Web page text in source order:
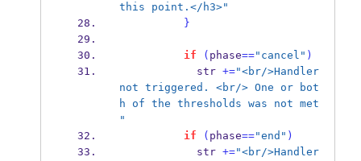
this point.</h3>"
}
if ( phase=="cancel" )
            str
+="<br/>Handler
not triggered. <br/> One or bot
h of the thresholds was not met
"
if
( phase=="end" )
            str
+="<br/>Handler